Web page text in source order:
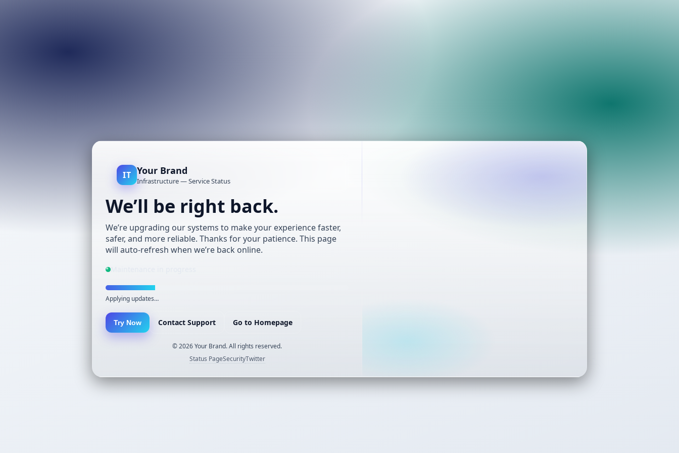
IT Your Brand
Infrastructure — Service Status
We’ll be right back.
We’re upgrading our systems to make your experience faster,
safer, and more reliable. Thanks for your patience. This page
will auto-refresh when we’re back online.
Applying updates…
Try Now Contact Support Go to Homepage
©2026Your Brand. All rights reserved.
Status PageSecurityTwitter